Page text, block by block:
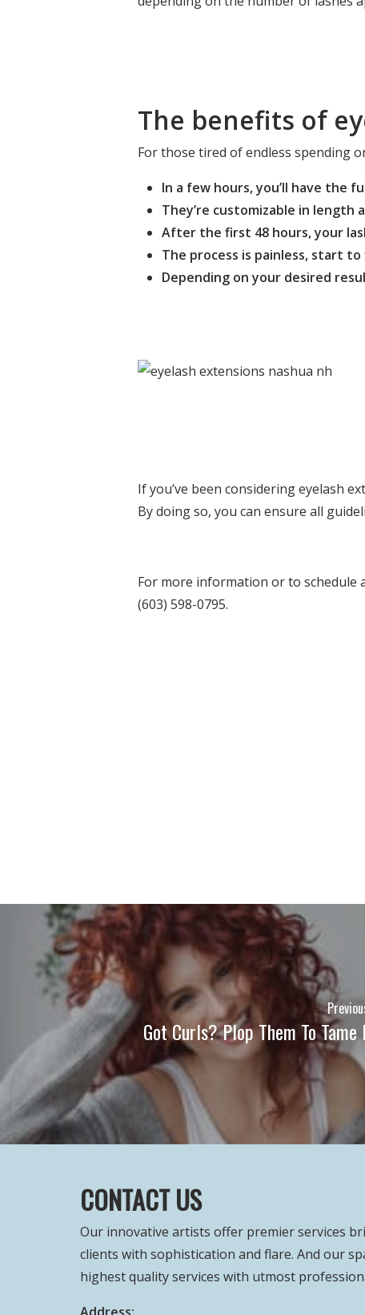
The benefits of
For those tired of endless spending
In a few hours, you’ll have the
They’re customizable in length
After the first 48 hours, your
The process is painless, start to
Depending on your desired
If you’ve been considering eyelash
By doing so, you can ensure all
For more information or to schedule
(603) 598-0795.
Got Curls? Plop Them To Tame
CONTACT US
Our innovative artists offer premier services
clients with sophistication and flare. And our
highest quality services with utmost